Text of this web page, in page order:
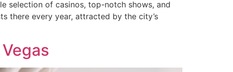
selection of casinos, top-notch shows, and
there every year, attracted by the city’s